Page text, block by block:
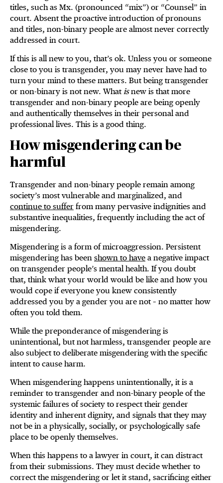
titles, such as Mx. (pronounced “mix”) or “Counsel” in
court. Absent the proactive introduction of pronouns
and titles, non-binary people are almost never correctly
addressed in court.
If this is all new to you, that’s ok. Unless you or someone
close to you is transgender, you may never have had to
turn your mind to these matters. But being transgender
or non-binary is not new. Whatisnew is that more
transgender and non-binary people are being openly
and authentically themselves in their personal and
professional lives. This is a good thing.
How misgendering can be
harmful
Transgender and non-binary people remain among
society’s most vulnerable and marginalized, and
continue to suffer from many pervasive indignities and
substantive inequalities, frequently including the act of
misgendering.
Misgendering is a form of microaggression. Persistent
misgendering has been shown to have a negative impact
on transgender people’s mental health. If you doubt
that, think what your world would be like and how you
would cope if everyone you knew consistently
addressed you by a gender you are not – no matter how
often you told them.
While the preponderance of misgendering is
unintentional, but not harmless, transgender people are
also subject to deliberate misgendering with the specific
intent to cause harm.
When misgendering happens unintentionally, it is a
reminder to transgender and non-binary people of the
systemic failures of society to respect their gender
identity and inherent dignity, and signals that they may
not be in a physically, socially, or psychologically safe
place to be openly themselves.
When this happens to a lawyer in court, it can distract
from their submissions. They must decide whether to
correct the misgendering or let it stand, sacrificing either